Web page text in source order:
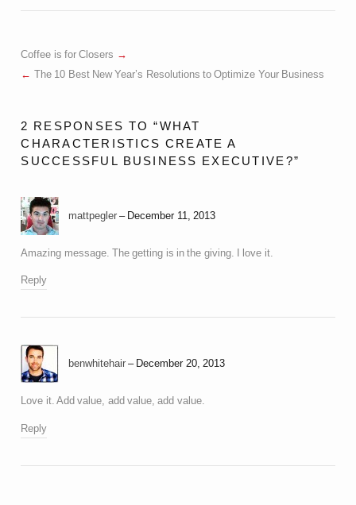
Coffee is for Closers
The 10 Best New Year’s Resolutions to Optimize Your Business
2 RESPONSES TO “WHAT
CHARACTERISTICS CREATE A
SUCCESSFUL BUSINESS EXECUTIVE?”
mattpegler December 11, 2013
Amazing message. The getting is in the giving. I love it.
Reply
benwhitehair December 20, 2013
Love it. Add value, add value, add value.
Reply